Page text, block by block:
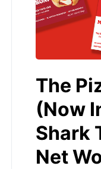
The
(Now
Shark
Net